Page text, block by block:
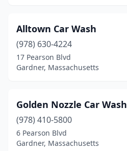
Alltown Car Wash
(978) 630-4224
17 Pearson Blvd
Gardner, Massachusetts
Golden Nozzle Car Wash
(978) 410-5800
6 Pearson Blvd
Gardner, Massachusetts